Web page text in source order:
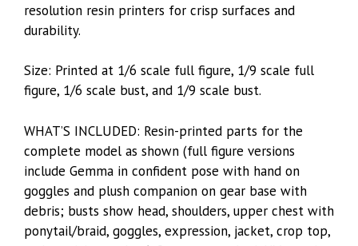
resolution resin printers for crisp surfaces and
durability.
Size: Printed at 1/6 scale full figure, 1/9 scale full
figure, 1/6 scale bust, and 1/9 scale bust.
WHAT’S INCLUDED: Resin-printed parts for the
complete model as shown (full figure versions
include Gemma in confident pose with hand on
goggles and plush companion on gear base with
debris; busts show head, shoulders, upper chest with
ponytail/braid, goggles, expression, jacket, crop top,